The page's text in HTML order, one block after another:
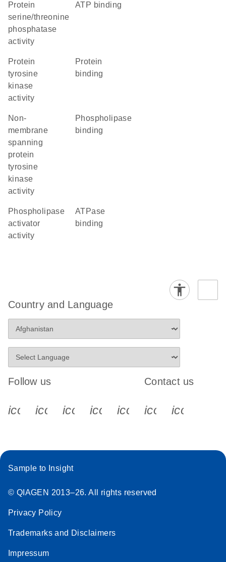
protein
serine/threonine
phosphatase
activity
ATP binding
protein
tyrosine
kinase
activity
protein
binding
non-
membrane
spanning
protein
tyrosine
kinase
activity
phospholipase
binding
phospholipase
activator
activity
ATPase
binding
Country and Language
Follow us
icon_0340_cc_gen_x-s
icon_0066_linkedin-s
icon_0064_facebook-s
icon_0065_instagram-s
Contact us
Sample to Insight
© QIAGEN 2013–26. All rights reserved
Privacy Policy
Trademarks and Disclaimers
Impressum